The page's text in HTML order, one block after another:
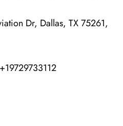
Dr, Dallas, TX 75261,